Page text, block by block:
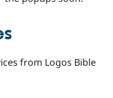
from Logos Bible